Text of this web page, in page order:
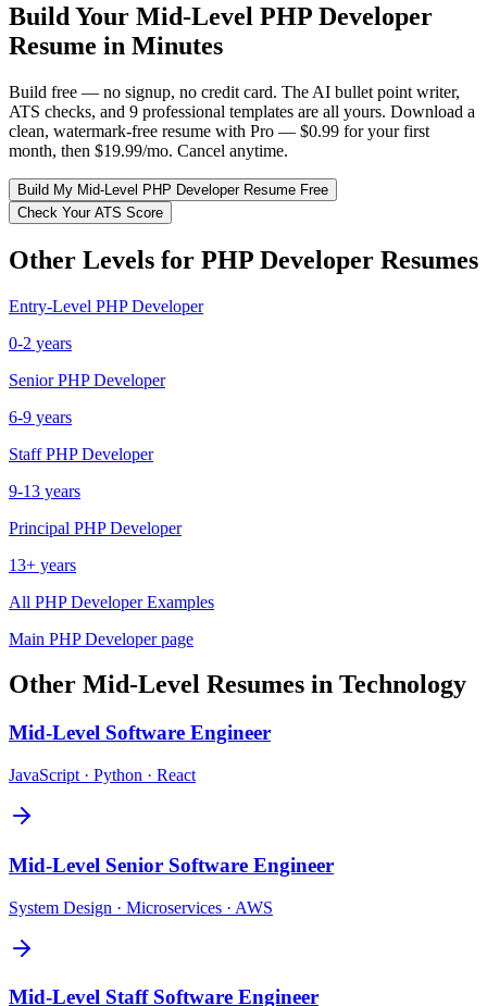
Build Your Mid-Level PHP Developer
Resume in Minutes
Build free — no signup, no credit card. The AI bullet point writer,
ATS checks, and 9 professional templates are all yours. Download a
clean, watermark-free resume with Pro — $0.99 for your first
month, then $19.99/mo. Cancel anytime.
Build My Mid-Level PHP DeveloperResume Free
Check Your ATS Score
Other Levels for PHP Developer Resumes
Entry-Level PHP Developer
0-2 years
Senior PHP Developer
6-9 years
Staff PHP Developer
9-13 years
Principal PHP Developer
13+ years
All PHP DeveloperExamples
Main PHP Developerpage
Other Mid-Level Resumes in Technology
Mid-Level Software Engineer
JavaScript · Python · React
Mid-Level Senior Software Engineer
System Design · Microservices · AWS
Mid-Level Staff Software Engineer